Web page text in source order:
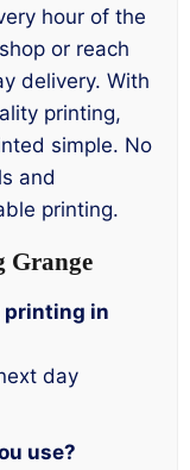
hour of the
or reach
delivery. With
printing,
simple. No
and
printing.
Grange
printing in
day
use?